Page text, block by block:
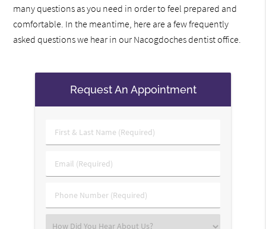
many questions as you need in order to feel prepared and
comfortable. In the meantime, here are a few frequently
asked questions we hear in our Nacogdoches dentist office.
Request An Appointment
First
&
Name
Email
(Required)
Phone
Number
Select